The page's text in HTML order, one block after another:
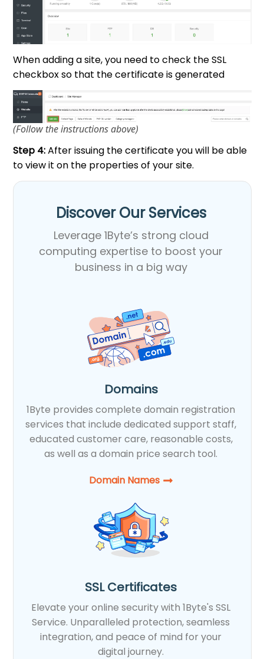
When adding a site, you need to check the SSL
checkbox so that the certificate is generated
(Follow the instructions above)
Step 4:After issuing the certificate you will be able
to view it on the properties of your site.
Discover Our Services​
Leverage 1Byte’s strong cloud
computing expertise to boost your
business in a big way
Domains
1Byte provides complete domain registration
services that include dedicated support staff,
educated customer care, reasonable costs,
as well as a domain price search tool.
Domain Names
SSL Certificates
Elevate your online security with 1Byte's SSL
Service. Unparalleled protection, seamless
integration, and peace of mind for your
digital journey.